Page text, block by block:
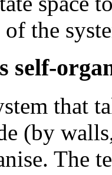
the
self-
that
(by
The